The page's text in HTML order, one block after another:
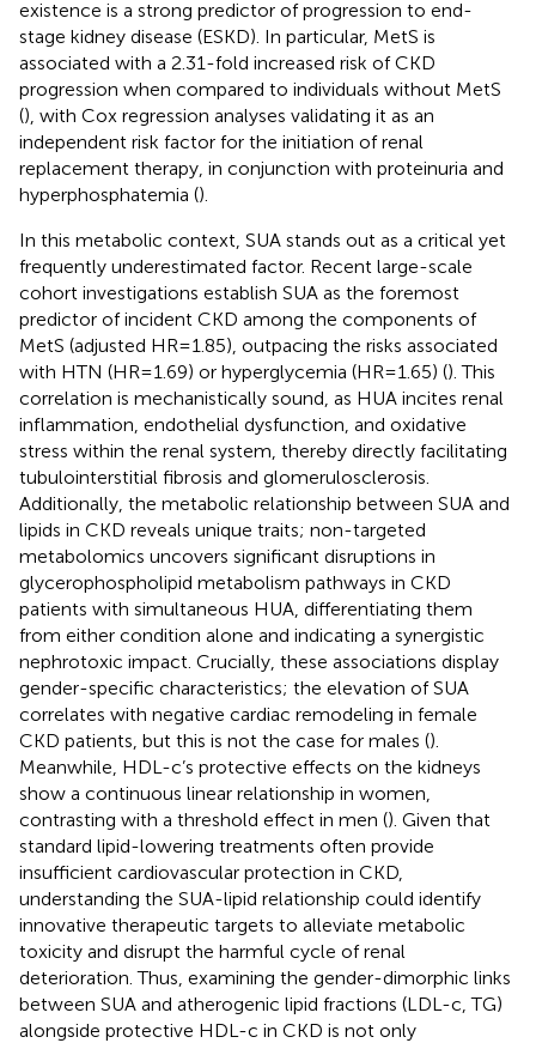
existence is a strong predictor of progression to end-
stage kidney disease (ESKD). In particular, MetS is
associated with a 2.31-fold increased risk of CKD
progression when compared to individuals without MetS
(), with Cox regression analyses validating it as an
independent risk factor for the initiation of renal
replacement therapy, in conjunction with proteinuria and
hyperphosphatemia ().
In this metabolic context, SUA stands out as a critical yet
frequently underestimated factor. Recent large-scale
cohort investigations establish SUA as the foremost
predictor of incident CKD among the components of
MetS (adjusted HR=1.85), outpacing the risks associated
with HTN (HR=1.69) or hyperglycemia (HR=1.65) (). This
correlation is mechanistically sound, as HUA incites renal
inflammation, endothelial dysfunction, and oxidative
stress within the renal system, thereby directly facilitating
tubulointerstitial fibrosis and glomerulosclerosis.
Additionally, the metabolic relationship between SUA and
lipids in CKD reveals unique traits; non-targeted
metabolomics uncovers significant disruptions in
glycerophospholipid metabolism pathways in CKD
patients with simultaneous HUA, differentiating them
from either condition alone and indicating a synergistic
nephrotoxic impact. Crucially, these associations display
gender-specific characteristics; the elevation of SUA
correlates with negative cardiac remodeling in female
CKD patients, but this is not the case for males ().
Meanwhile, HDL-c’s protective effects on the kidneys
show a continuous linear relationship in women,
contrasting with a threshold effect in men (). Given that
standard lipid-lowering treatments often provide
insufficient cardiovascular protection in CKD,
understanding the SUA-lipid relationship could identify
innovative therapeutic targets to alleviate metabolic
toxicity and disrupt the harmful cycle of renal
deterioration. Thus, examining the gender-dimorphic links
between SUA and atherogenic lipid fractions (LDL-c, TG)
alongside protective HDL-c in CKD is not only